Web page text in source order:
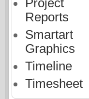
Project
Reports
Smartart
Graphics
Timeline
Timesheet